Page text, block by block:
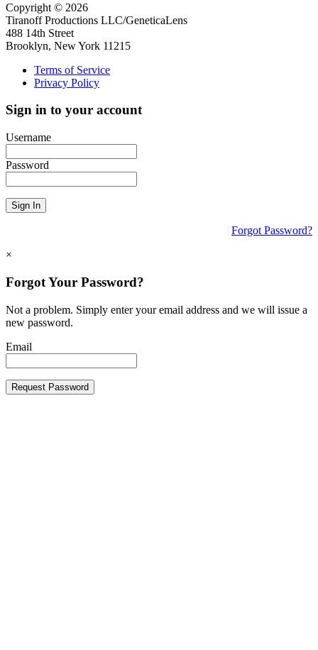
Copyright © 2026
Tiranoff Productions LLC/GeneticaLens
488 14th Street
Brooklyn, New York 11215
Terms of Service
Privacy Policy
Sign in to your account
Username
Password
Sign In
Forgot Password?
×
Forgot Your Password?
Not a problem. Simply enter your email address and we will issue a
new password.
Email
Request Password